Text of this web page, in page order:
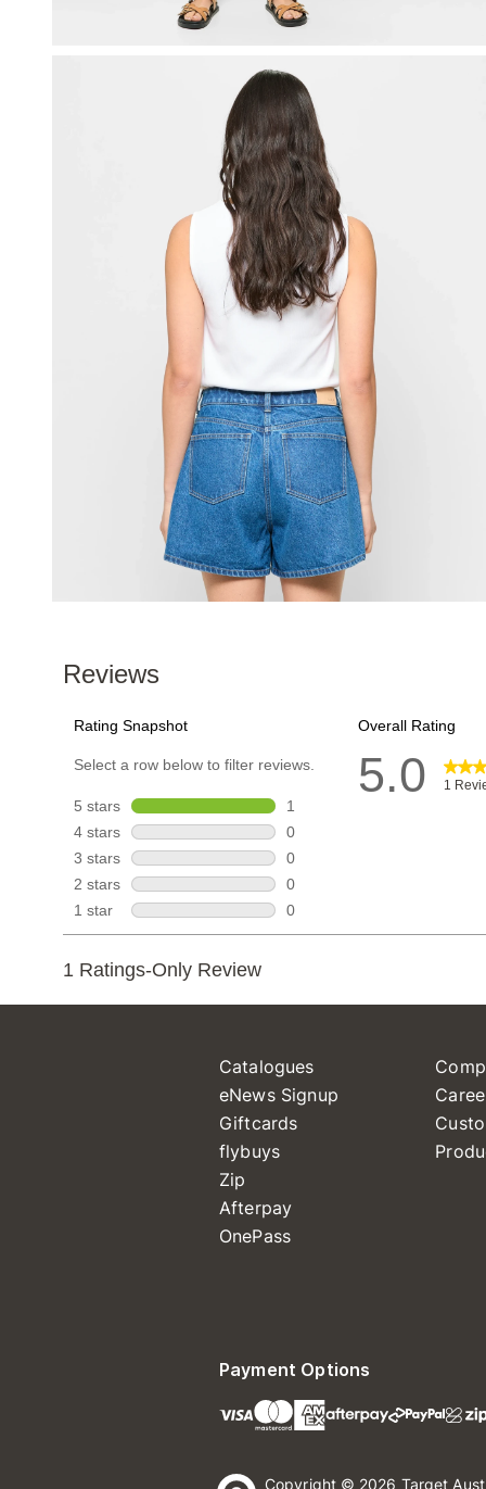
Catalogues
eNews Signup
Giftcards
flybuys
Zip
Afterpay
OnePass
Payment Options
Copyright © 2026 Target